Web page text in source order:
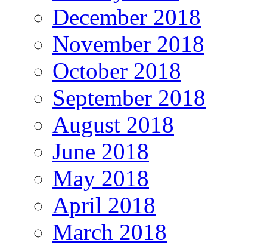
December 2018
November 2018
October 2018
September 2018
August 2018
June 2018
May 2018
April 2018
March 2018